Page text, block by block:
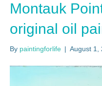
Montauk
original oil
By paintingforlife | August 1,